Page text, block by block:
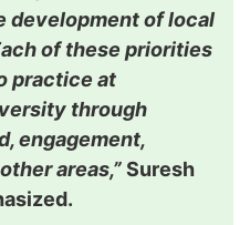
development of local
of these priorities
practice at
through
engagement,
areas,”Suresh